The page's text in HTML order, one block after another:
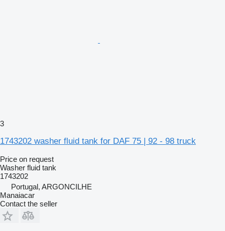
3
1743202 washer fluid tank for DAF 75 | 92 - 98 truck
Price on request
Washer fluid tank
1743202
Portugal, ARGONCILHE
Manaiacar
Contact the seller